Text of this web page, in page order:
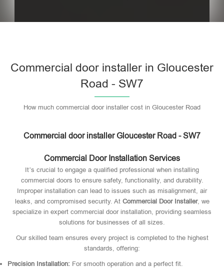
Commercial door installer in Gloucester
Road - SW7
How much commercial door installer cost in Gloucester Road
Commercial door installer Gloucester Road - SW7
Commercial Door Installation Services
It’s crucial to engage a qualified professional when installing
commercial doors to ensure safety, functionality, and durability.
Improper installation can lead to issues such as misalignment, air
leaks, and compromised security. At Commercial Door Installer, we
specialize in expert commercial door installation, providing seamless
solutions for businesses of all sizes.
Our skilled team ensures every project is completed to the highest
standards, offering:
Precision Installation: For smooth operation and a perfect fit.